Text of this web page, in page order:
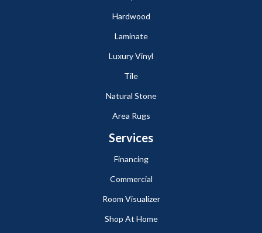
Hardwood
Laminate
Luxury Vinyl
Tile
Natural Stone
Area Rugs
Services
Financing
Commercial
Room Visualizer
Shop At Home